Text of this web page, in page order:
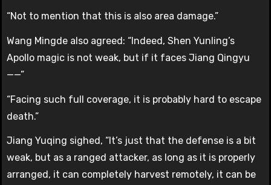
“Not to mention that this is also area damage.”
Wang Mingde also agreed: “Indeed, Shen Yunling’s
Apollo magic is not weak, but if it faces Jiang Qingyu
——”
“Facing such full coverage, it is probably hard to escape
death.”
Jiang Yuqing sighed, “It’s just that the defense is a bit
weak, but as a ranged attacker, as long as it is properly
arranged, it can completely harvest remotely, it can be